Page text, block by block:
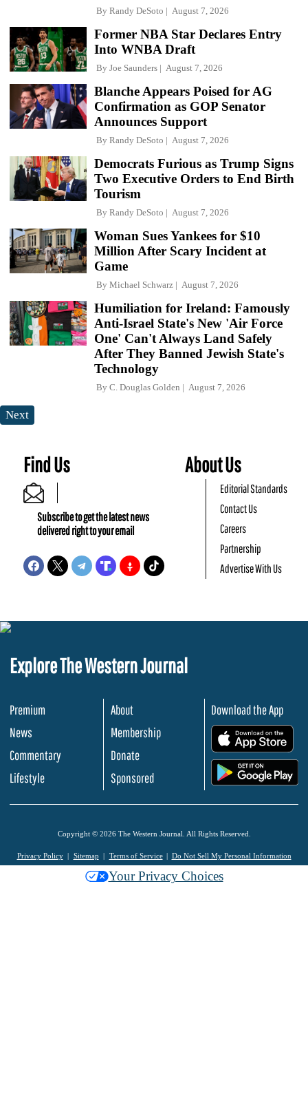
By Randy DeSoto August 7, 2026
Former NBA Star Declares Entry
Into WNBA Draft
By Joe Saunders August 7, 2026
Blanche Appears Poised for AG
Confirmation as GOP Senator
Announces Support
By Randy DeSoto August 7, 2026
Democrats Furious as Trump Signs
Two Executive Orders to End Birth
Tourism
By Randy DeSoto August 7, 2026
Woman Sues Yankees for $10
Million After Scary Incident at
Game
By Michael Schwarz August 7, 2026
Humiliation for Ireland: Famously
Anti-Israel State's New 'Air Force
One' Can't Always Land Safely
After They Banned Jewish State's
Technology
By C. Douglas Golden August 7, 2026
Next
Find Us
Subscribe to get the latest news
delivered right to your email
About Us
Editorial Standards
Contact Us
Careers
Partnership
Advertise With Us
Explore The Western Journal
Premium
News
Commentary
Lifestyle
About
Membership
Donate
Sponsored
Download the App
Copyright © 2026 The Western Journal. All Rights Reserved.
Privacy Policy Sitemap Terms of Service Do Not Sell My Personal Information
Your Privacy Choices